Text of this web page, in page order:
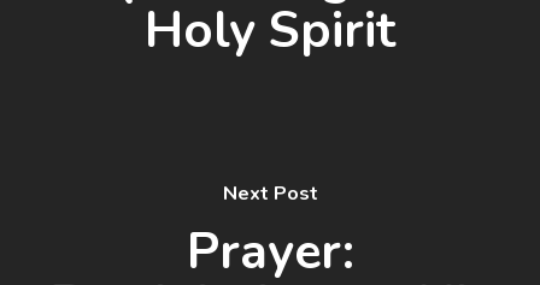
Holy Spirit
Next Post
Prayer: